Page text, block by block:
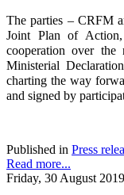
The parties – CRFM
Joint Plan of
cooperation over
Ministerial
charting the way
and signed by
Published in Press
Read more...
Friday, 30 August